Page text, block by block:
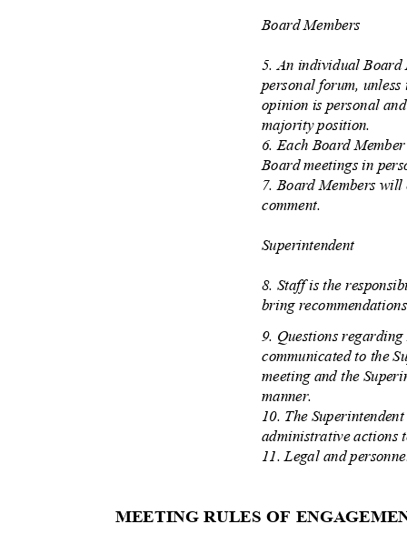
Board Members
5. An individual
personal forum,
opinion is personal
majority position.
6. Each Board
Board meetings in
7. Board Members
comment.
Superintendent
8. Staff is the
bring
9. Questions
communicated to the
meeting and the
manner.
10. The
administrative actions
11. Legal and
MEETING RULES OF